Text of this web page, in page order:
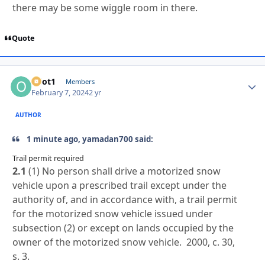
there may be some wiggle room in there.
Quote
odot1 Members
February 7, 20242 yr
AUTHOR
1 minute ago, yamadan700 said:
Trail permit required
2.1 (1) No person shall drive a motorized snow
vehicle upon a prescribed trail except under the
authority of, and in accordance with, a trail permit
for the motorized snow vehicle issued under
subsection (2) or except on lands occupied by the
owner of the motorized snow vehicle. 2000, c. 30,
s. 3.